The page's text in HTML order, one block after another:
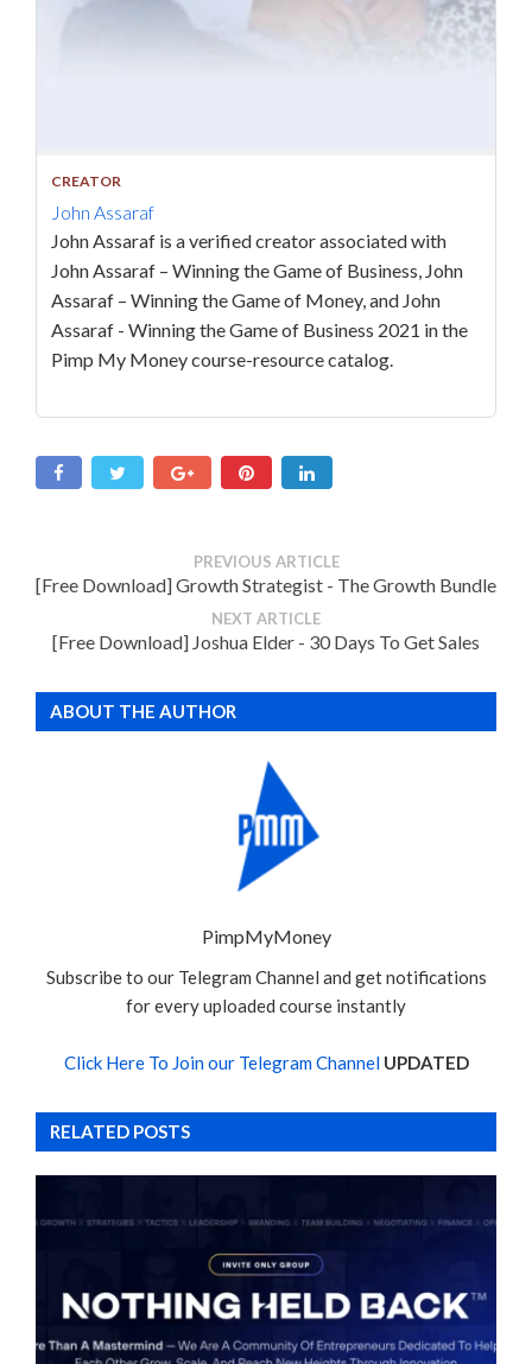
CREATOR
John Assaraf
John Assaraf is a verified creator associated with
John Assaraf – Winning the Game of Business, John
Assaraf – Winning the Game of Money, and John
Assaraf - Winning the Game of Business 2021 in the
Pimp My Money course-resource catalog.
PREVIOUS ARTICLE
[Free Download] Growth Strategist - The Growth Bundle
NEXT ARTICLE
[Free Download] Joshua Elder - 30 Days To Get Sales
ABOUT THE AUTHOR
PimpMyMoney
Subscribe to our Telegram Channel and get notifications
for every uploaded course instantly
Click Here To Join our Telegram Channel UPDATED
RELATED POSTS